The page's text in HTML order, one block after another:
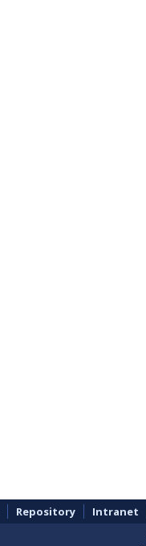
Repository Intranet